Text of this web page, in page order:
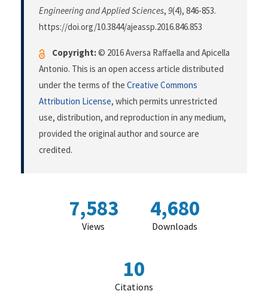
Engineering and Applied Sciences, 9(4), 846-853.
https://doi.org/10.3844/ajeassp.2016.846.853
Copyright:© 2016 Aversa Raffaella and Apicella
Antonio. This is an open access article distributed
under the terms of the Creative Commons
Attribution License, which permits unrestricted
use, distribution, and reproduction in any medium,
provided the original author and source are
credited.
7,583
Views
4,680
Downloads
10
Citations